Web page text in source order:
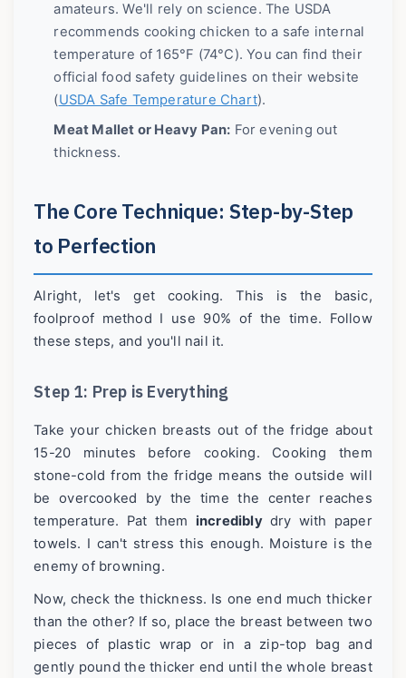
amateurs. We'll rely on science. The USDA
recommends cooking chicken to a safe internal
temperature of 165°F (74°C). You can find their
official food safety guidelines on their website
(USDA Safe Temperature Chart).
Meat Mallet or Heavy Pan: For evening out
thickness.
The Core Technique: Step-by-Step
to Perfection
Alright, let's get cooking. This is the basic,
foolproof method I use 90% of the time. Follow
these steps, and you'll nail it.
Step 1: Prep is Everything
Take your chicken breasts out of the fridge about
15-20 minutes before cooking. Cooking them
stone-cold from the fridge means the outside will
be overcooked by the time the center reaches
temperature. Pat them incrediblydry with paper
towels. I can't stress this enough. Moisture is the
enemy of browning.
Now, check the thickness. Is one end much thicker
than the other? If so, place the breast between two
pieces of plastic wrap or in a zip-top bag and
gently pound the thicker end until the whole breast